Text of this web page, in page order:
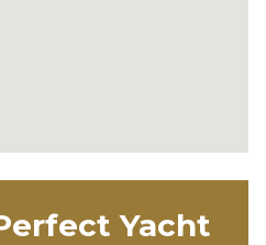
Yacht